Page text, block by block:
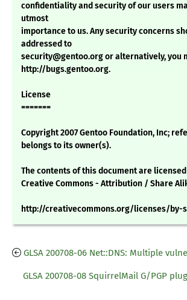
confidentiality and security of our users
utmost
importance to us. Any security concerns
addressed to
security@gentoo.org or alternatively, you
http://bugs.gentoo.org.
License
=======
Copyright 2007 Gentoo Foundation, Inc;
belongs to its owner(s).
The contents of this document are
Creative Commons - Attribution / Share
http://creativecommons.org/licenses/by-
GLSA 200708-06 Net::DNS: Multiple
GLSA 200708-08 SquirrelMail G/PGP